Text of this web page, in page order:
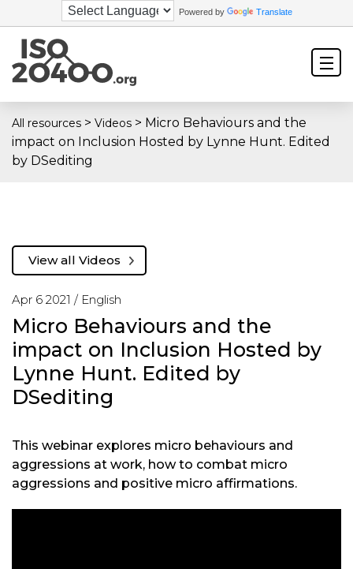
Powered by Translate
All resources > Videos > Micro Behaviours and the
impact on Inclusion Hosted by Lynne Hunt. Edited
by DSediting
Apr 6 2021 / English
Micro Behaviours and the
impact on Inclusion Hosted by
Lynne Hunt. Edited by
DSediting
View all Videos
This webinar explores micro behaviours and
aggressions at work, how to combat micro
aggressions and positive micro affirmations.